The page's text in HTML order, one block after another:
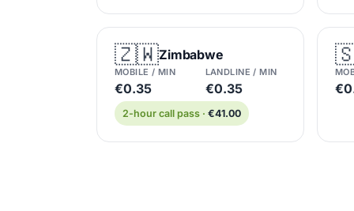
🇿🇼Zimbabwe
MOBILE / MIN
€0.35
LANDLINE / MIN
€0.35
2-hour call pass · €41.00